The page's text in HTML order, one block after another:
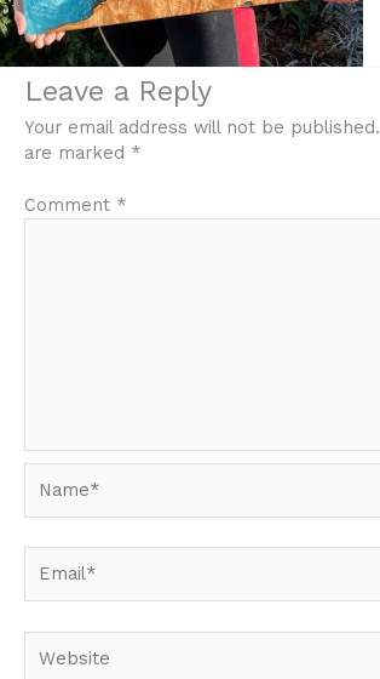
Leave a Reply
Your email address will not be published.
are marked *
Comment *